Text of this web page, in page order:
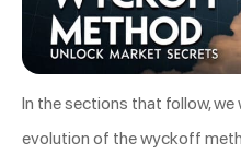
In the sections that follow, we
evolution of the wyckoff